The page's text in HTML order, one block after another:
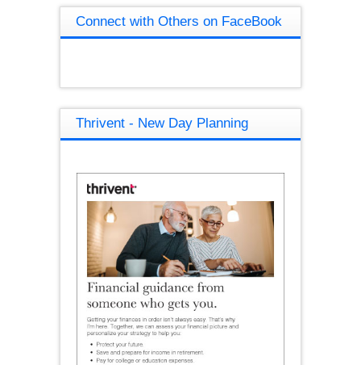
Connect with Others on FaceBook
Thrivent - New Day Planning